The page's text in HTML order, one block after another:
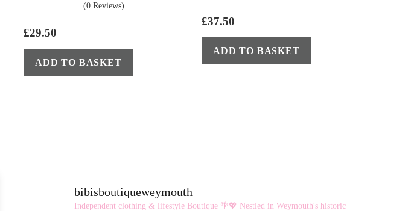
(0 Reviews)
£29.50
ADD TO BASKET
£37.50
ADD TO BASKET
bibisboutiqueweymouth
Independent clothing & lifestyle Boutique 🌴💖 Nestled in Weymouth's historic